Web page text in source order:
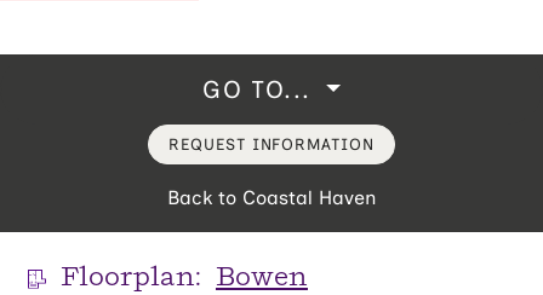
GO TO...
REQUEST INFORMATION
Back to Coastal Haven
Floorplan: Bowen